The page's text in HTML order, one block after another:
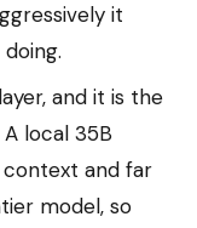
it
and it is the
local 35B
and far
model, so